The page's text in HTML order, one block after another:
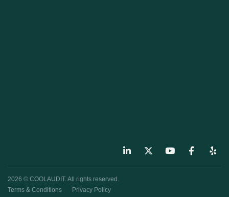
2026 © COOLAUDIT. All rights reserved.
Terms & Conditions
Privacy Policy